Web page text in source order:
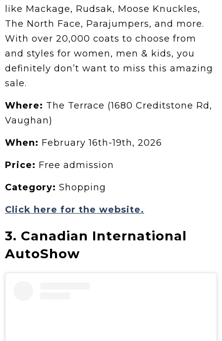
like Mackage, Rudsak, Moose Knuckles,
The North Face, Parajumpers, and more.
With over 20,000 coats to choose from
and styles for women, men & kids, you
definitely don’t want to miss this amazing
sale.
Where: The Terrace (1680 Creditstone Rd,
Vaughan)
When: February 16th-19th, 2026
Price: Free admission
Category: Shopping
Click here for the website.
3. Canadian International
AutoShow